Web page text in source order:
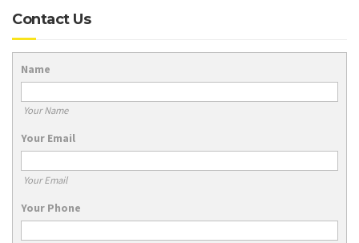
Contact Us
Name
Your Name
Your Email
Your Email
Your Phone